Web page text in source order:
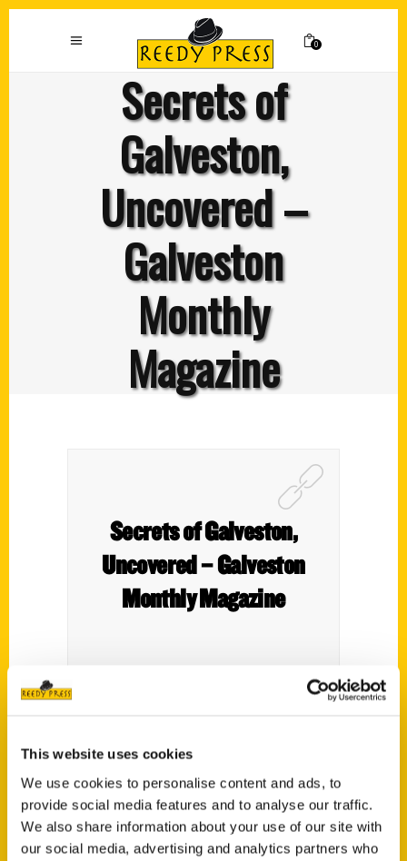
This website uses cookies
We use cookies to personalise content and ads, to
provide social media features and to analyse our traffic.
We also share information about your use of our site with
our social media, advertising and analytics partners who
0
Secrets of
Galveston,
Uncovered –
Galveston
Monthly
Magazine
Secrets of Galveston,
Uncovered – Galveston
Monthly Magazine
Wonderful, and Obscure, authors Christine
Hopkins and Heidi Lutz shine a light on the
island’s hidden corners – the stories, places,
and curiosities even longtime locals may have
missed.